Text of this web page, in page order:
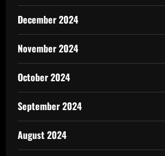
December 2024
November 2024
October 2024
September 2024
August 2024